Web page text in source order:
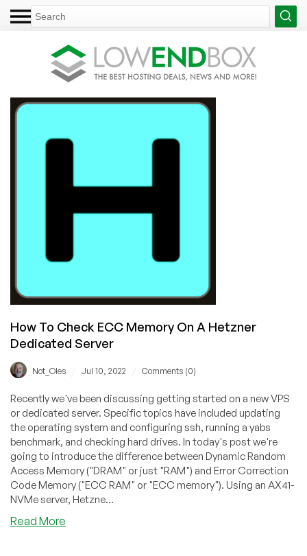
How To Check ECC Memory On A Hetzner
Dedicated Server
Not_Oles Jul 10, 2022 Comments (0)
Recently we've been discussing getting started on a new VPS
or dedicated server. Specific topics have included updating
the operating system and configuring ssh, running a yabs
benchmark, and checking hard drives. In today's post we're
going to introduce the difference between Dynamic Random
Access Memory ("DRAM" or just "RAM") and Error Correction
Code Memory ("ECC RAM" or "ECC memory"). Using an AX41-
NVMe server, Hetzne...
Read More